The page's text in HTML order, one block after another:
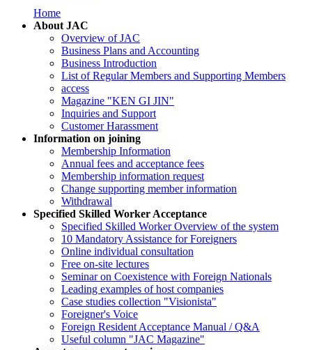
Home
About JAC
Overview of JAC
Business Plans and Accounting
Business Introduction
List of Regular Members and Supporting Members
access
Magazine "KEN GI JIN"
Inquiries and Support
Customer Harassment
Information on joining
Membership Information
Annual fees and acceptance fees
Membership information request
Change supporting member information
Withdrawal
Specified Skilled Worker Acceptance
Specified Skilled Worker Overview of the system
10 Mandatory Assistance for Foreigners
Online individual consultation
Free on-site lectures
Seminar on Coexistence with Foreign Nationals
Leading examples of host companies
Case studies collection "Visionista"
Foreigner's Voice
Foreign Resident Acceptance Manual / Q&A
Useful column "JAC Magazine"